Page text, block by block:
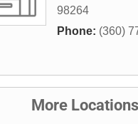
98264
Phone: (360)
More Locations